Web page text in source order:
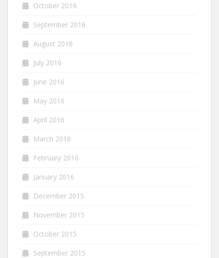
October 2016
September 2016
August 2016
July 2016
June 2016
May 2016
April 2016
March 2016
February 2016
January 2016
December 2015
November 2015
October 2015
September 2015